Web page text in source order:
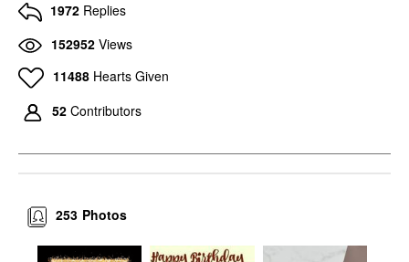
1972 Replies
152952 Views
11488 Hearts Given
52 Contributors
Photos
253